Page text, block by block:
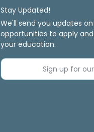
Stay Updated!
We'll send you updates
opportunities to apply
your education.
Sign up for